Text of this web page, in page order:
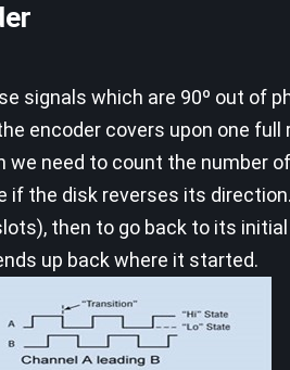
signals which are 90º out of
encoder covers upon one full
need to count the number
if the disk reverses its
then to go back to its
up back where it started.